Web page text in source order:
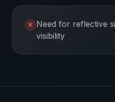
✕ Need for reflective
visibility